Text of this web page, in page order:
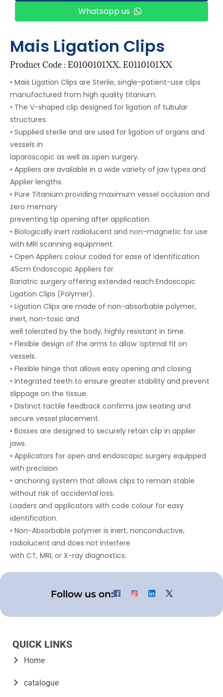
Whatsapp us
Mais Ligation Clips
Product Code : E0100101XX, E0110101XX
• Mais Ligation Clips are Sterile, single-patient-use clips
manufactured from high quality titanium.
• The V-shaped clip designed for ligation of tubular
structures.
• Supplied sterile and are used for ligation of organs and
vessels in
laparoscopic as well as open surgery.
• Appliers are available in a wide variety of jaw types and
Applier lengths.
• Pure Titanium providing maximum vessel occlusion and
zero memory
preventing tip opening after application.
• Biologically inert radiolucent and non-magnetic for use
with MRI scanning equipment.
• Open Appliers colour coded for ease of identification
45cm Endoscopic Appliers for
Bariatric surgery offering extended reach Endoscopic
Ligation Clips (Polymer).
• Ligation Clips are made of non-absorbable polymer,
inert, non-toxic and
well tolerated by the body, highly resistant in time.
• Flexible design of the arms to allow ‘optimal fit on
vessels.
• Flexible hinge that allows easy opening and closing.
• Integrated teeth to ensure greater stability and prevent
slippage on the tissue.
• Distinct tactile feedback confirms jaw seating and
secure vessel placement.
• Bosses are designed to securely retain clip in applier
jaws.
• Applicators for open and endoscopic surgery equipped
with precision
• anchoring system that allows clips to remain stable
without risk of accidental loss.
Loaders and applicators with code colour for easy
identification.
• Non-Absorbable polymer is inert, nonconductive,
radiolucent and does not interfere
with CT, MRI, or X-ray diagnostics.
Follow us on:
QUICK LINKS
Home
catalogue